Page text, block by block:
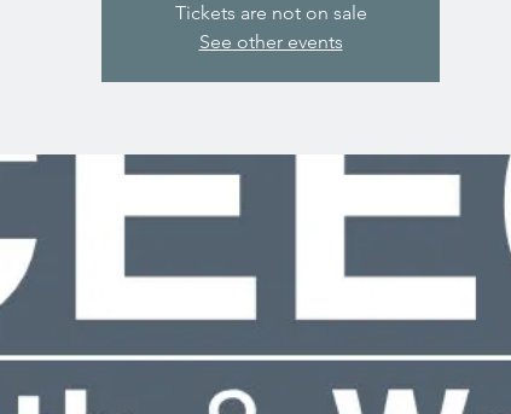
Tickets are not on sale
See other events